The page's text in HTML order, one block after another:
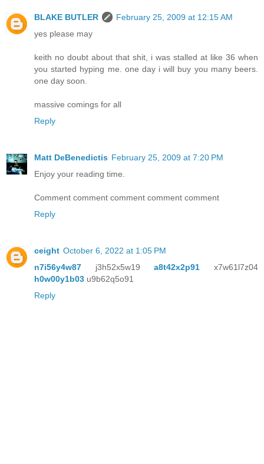
BLAKE BUTLER
February 25, 2009 at 12:15 AM
yes please may
keith no doubt about that shit, i was stalled at like 36 when
you started hyping me. one day i will buy you many beers.
one day soon.
massive comings for all
Reply
Matt DeBenedictis February 25, 2009 at 7:20 PM
Enjoy your reading time.
Comment comment comment comment comment
Reply
ceight October 6, 2022 at 1:05 PM
n7i56y4w87 j3h52x5w19a8t42x2p91 x7w61l7z04
h0w00y1b03 u9b62q5o91
Reply